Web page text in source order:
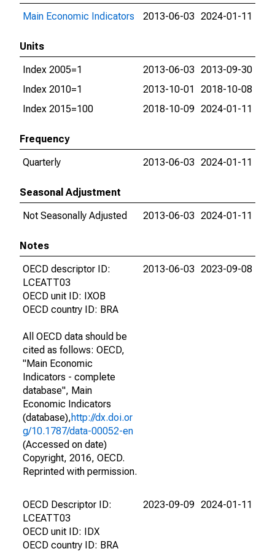
Main Economic Indicators
2013-06-03 2024-01-11
Units
Index 2005=1
2013-06-03 2013-09-30
Index 2010=1
2013-10-01
2018-10-08
Index 2015=100
2018-10-09 2024-01-11
Frequency
Quarterly
2013-06-03 2024-01-11
Seasonal Adjustment
Not Seasonally Adjusted
2013-06-03 2024-01-11
Notes
OECD descriptor ID:
LCEATT03
OECD unit ID: IXOB
OECD country ID: BRA
All OECD data should be
cited as follows: OECD,
"Main Economic
Indicators - complete
database", Main
Economic Indicators
(database),http://dx.doi.or
g/10.1787/data-00052-en
(Accessed on date)
Copyright, 2016, OECD.
Reprinted with permission.
2013-06-03 2023-09-08
OECD Descriptor ID:
LCEATT03
OECD unit ID: IDX
OECD country ID: BRA
2023-09-09 2024-01-11